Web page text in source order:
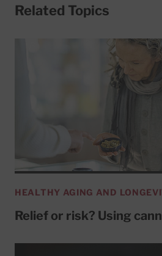
Related Topics
HEALTHY AGING AND
Relief or risk? Using